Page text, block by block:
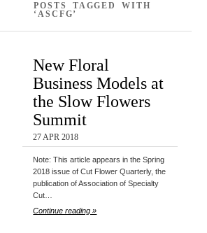
POSTS TAGGED WITH
‘ASCFG’
New Floral
Business Models at
the Slow Flowers
Summit
27 APR 2018
Note: This article appears in the Spring
2018 issue of Cut Flower Quarterly, the
publication of Association of Specialty
Cut…
Continue reading »